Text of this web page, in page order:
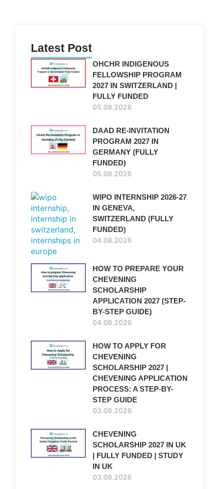
Latest Post
OHCHR INDIGENOUS
FELLOWSHIP PROGRAM
2027 IN SWITZERLAND |
FULLY FUNDED
05.08.2026
DAAD RE-INVITATION
PROGRAM 2027 IN
GERMANY (FULLY
FUNDED)
05.08.2026
WIPO INTERNSHIP 2026-27
IN GENEVA,
SWITZERLAND (FULLY
FUNDED)
04.08.2026
HOW TO PREPARE YOUR
CHEVENING
SCHOLARSHIP
APPLICATION 2027 (STEP-
BY-STEP GUIDE)
04.08.2026
HOW TO APPLY FOR
CHEVENING
SCHOLARSHIP 2027 |
CHEVENING APPLICATION
PROCESS: A STEP-BY-
STEP GUIDE
03.08.2026
CHEVENING
SCHOLARSHIP 2027 IN UK
| FULLY FUNDED | STUDY
IN UK
03.08.2026